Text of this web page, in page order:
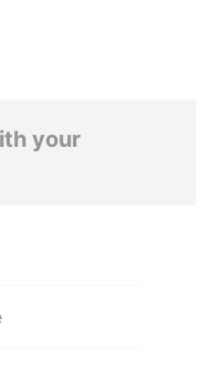
your